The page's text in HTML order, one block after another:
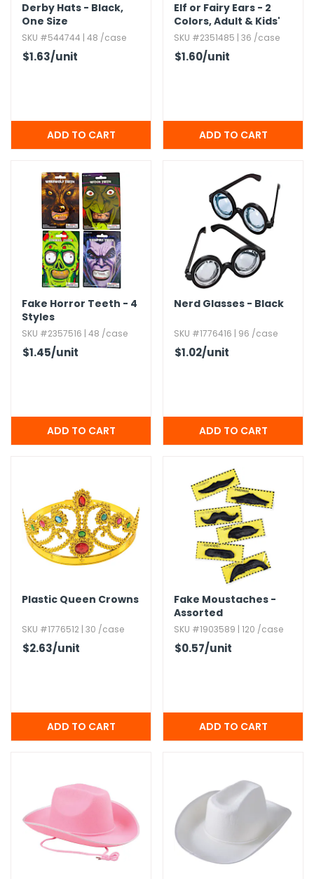
Derby Hats - Black,​
One Size
SKU #544744 | 48 /case
$1.63/unit
Elf or Fairy Ears - 2
Colors,​ Adult & Kids'
Sizes
SKU #2351485 | 36 /case
$1.60/unit
Fake Horror Teeth - 4
Styles
SKU #2357516 | 48 /case
$1.45/unit
Nerd Glasses - Black
SKU #1776416 | 96 /case
$1.02/unit
Plastic Queen Crowns
SKU #1776512 | 30 /case
$2.63/unit
Fake Moustaches -
Assorted
SKU #1903589 | 120 /case
$0.57/unit